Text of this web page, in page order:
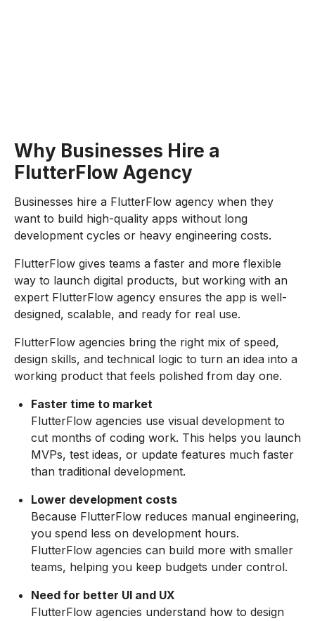
Why Businesses Hire a
FlutterFlow Agency
Businesses hire a FlutterFlow agency when they
want to build high-quality apps without long
development cycles or heavy engineering costs.
FlutterFlow gives teams a faster and more flexible
way to launch digital products, but working with an
expert FlutterFlow agency ensures the app is well-
designed, scalable, and ready for real use.
FlutterFlow agencies bring the right mix of speed,
design skills, and technical logic to turn an idea into a
working product that feels polished from day one.
Faster time to market
FlutterFlow agencies use visual development to
cut months of coding work. This helps you launch
MVPs, test ideas, or update features much faster
than traditional development.
Lower development costs
Because FlutterFlow reduces manual engineering,
you spend less on development hours.
FlutterFlow agencies can build more with smaller
teams, helping you keep budgets under control.
Need for better UI and UX
FlutterFlow agencies understand how to design